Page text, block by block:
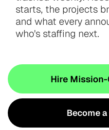
starts, the projects
and what every
who's staffing next.
Hire
Become